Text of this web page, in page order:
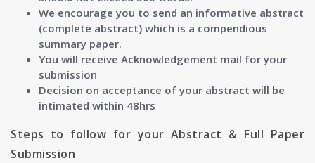
We encourage you to send an informative abstract
(complete abstract) which is a compendious
summary paper.
You will receive Acknowledgement mail for your
submission
Decision on acceptance of your abstract will be
intimated within 48hrs
Steps to follow for your Abstract & Full Paper
Submission